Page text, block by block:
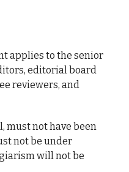
applies to the senior
editorial board
reviewers, and
must not have been
not be under
will not be